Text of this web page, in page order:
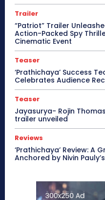
Trailer
“Patriot” Trailer
Action-Packed Spy
Cinematic Event
Teaser
‘Prathichaya’ Success
Celebrates Audience
Teaser
Jayasurya- Rojin
trailer unveiled
Reviews
‘Prathichaya’ Review: A
Anchored by Nivin